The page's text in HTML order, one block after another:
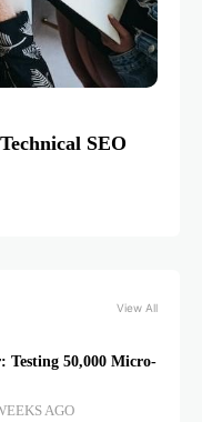
SEO
View All
Testing 50,000 Micro-
AGO